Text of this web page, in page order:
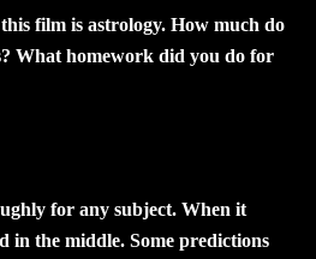
film is astrology. How much do
What homework did you do for
for any subject. When it
in the middle. Some predictions